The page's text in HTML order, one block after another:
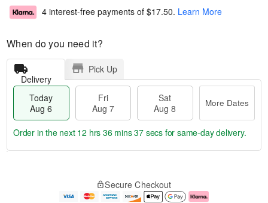
4 interest-free payments of $17.50. Learn More
When do you need it?
Delivery
Pick Up
Today
Aug 6
Fri
Aug 7
Sat
Aug 8
More Dates
e
Order in the next 12 hrs 36 mins 37 secs for same-day delivery.
Secure Checkout